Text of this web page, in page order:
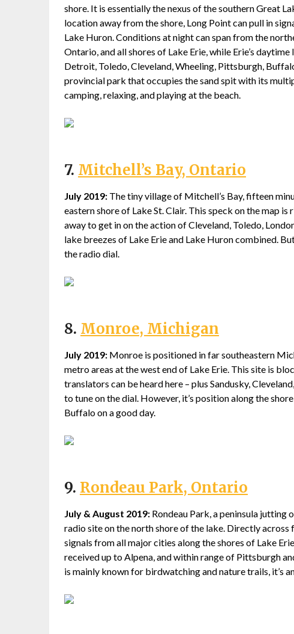
shore. It is essentially the nexus of the southern Great
location away from the shore, Long Point can pull in
Lake Huron. Conditions at night can span from the
Ontario, and all shores of Lake Erie, while Erie’s
Detroit, Toledo, Cleveland, Wheeling, Pittsburgh,
provincial park that occupies the sand spit with its
camping, relaxing, and playing at the beach.
7. Mitchell’s Bay, Ontario
July 2019: The tiny village of Mitchell’s Bay, fifteen
eastern shore of Lake St. Clair. This speck on the map
away to get in on the action of Cleveland, Toledo,
lake breezes of Lake Erie and Lake Huron combined.
the radio dial.
8. Monroe, Michigan
July 2019: Monroe is positioned in far southeastern
metro areas at the west end of Lake Erie. This site is
translators can be heard here – plus Sandusky,
to tune on the dial. However, it’s position along the
Buffalo on a good day.
9. Rondeau Park, Ontario
July & August 2019: Rondeau Park, a peninsula jutting
radio site on the north shore of the lake. Directly
signals from all major cities along the shores of Lake
received up to Alpena, and within range of Pittsburgh
is mainly known for birdwatching and nature trails, it’s